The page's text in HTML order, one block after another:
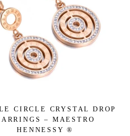
CIRCLE CRYSTAL DROP
– MAESTRO
HENNESSY ®